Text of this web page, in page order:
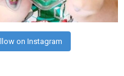
Jul 25
on Instagram